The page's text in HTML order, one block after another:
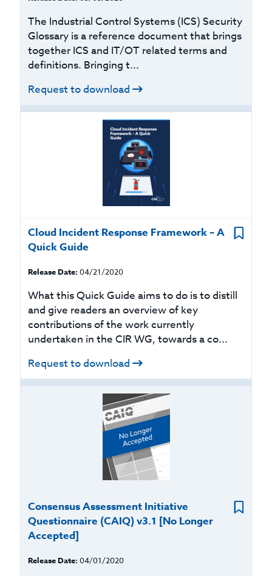
The Industrial Control Systems (ICS) Security
Glossary is a reference document that brings
together ICS and IT/OT related terms and
definitions. Bringing t...
Request to download
Cloud Incident Response Framework – A
Quick Guide
Release Date: 04/21/2020
What this Quick Guide aims to do is to distill
and give readers an overview of key
contributions of the work currently
undertaken in the CIR WG, towards a co...
Request to download
Consensus Assessment Initiative
Questionnaire (CAIQ) v3.1 [No Longer
Accepted]
Release Date: 04/01/2020